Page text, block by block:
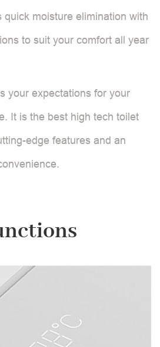
quick moisture elimination with
to suit your comfort all year
your expectations for your
It is the best high tech toilet
edge features and an